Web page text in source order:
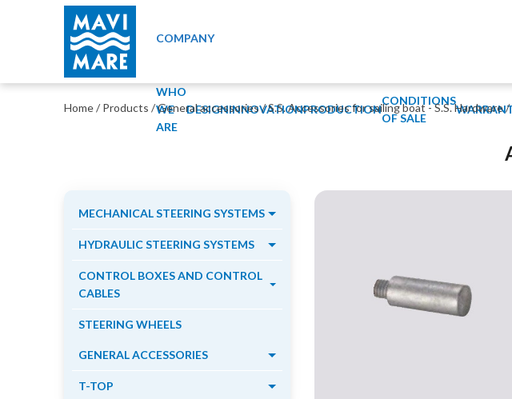
COMPANY
WHO
WE
ARE
DESIGNINNOVATIONPRODUCTION
CONDITIONS
OF SALE
Home/ Products /General accessories /S.S. Accessories for sailing boat - S.S. Hardware/
MECHANICAL STEERING SYSTEMS
HYDRAULIC STEERING SYSTEMS
CONTROL BOXES AND CONTROL
CABLES
STEERING WHEELS
GENERAL ACCESSORIES
T-TOP